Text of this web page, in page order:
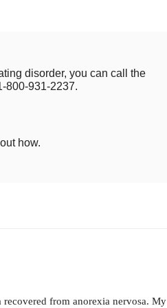
disorder, you can call the
800-931-2237.
how.
from anorexia nervosa. My